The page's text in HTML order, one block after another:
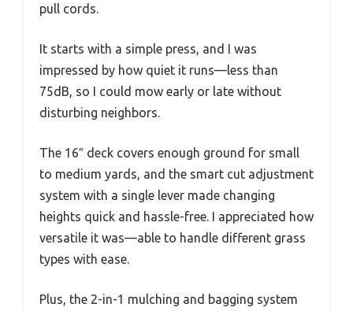
pull cords.
It starts with a simple press, and I was
impressed by how quiet it runs—less than
75dB, so I could mow early or late without
disturbing neighbors.
The 16″ deck covers enough ground for small
to medium yards, and the smart cut adjustment
system with a single lever made changing
heights quick and hassle-free. I appreciated how
versatile it was—able to handle different grass
types with ease.
Plus, the 2-in-1 mulching and bagging system